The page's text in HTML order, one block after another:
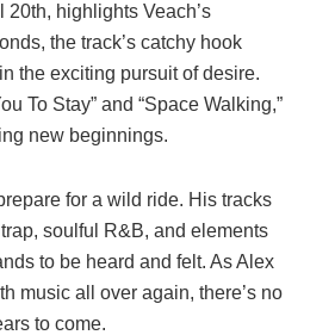
20th, highlights Veach’s
the track’s catchy hook
the exciting pursuit of desire.
To Stay” and “Space Walking,”
new beginnings.
for a wild ride. His tracks
soulful R&B, and elements
to be heard and felt. As Alex
music all over again, there’s no
to come.